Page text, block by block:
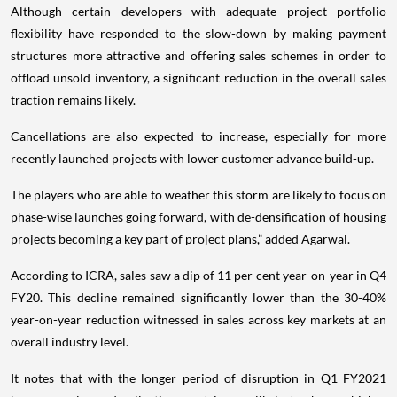
Although certain developers with adequate project portfolio
flexibility have responded to the slow-down by making payment
structures more attractive and offering sales schemes in order to
offload unsold inventory, a significant reduction in the overall sales
traction remains likely.
Cancellations are also expected to increase, especially for more
recently launched projects with lower customer advance build-up.
The players who are able to weather this storm are likely to focus on
phase-wise launches going forward, with de-densification of housing
projects becoming a key part of project plans,” added Agarwal.
According to ICRA, sales saw a dip of 11 per cent year-on-year in Q4
FY20. This decline remained significantly lower than the 30-40%
year-on-year reduction witnessed in sales across key markets at an
overall industry level.
It notes that with the longer period of disruption in Q1 FY2021